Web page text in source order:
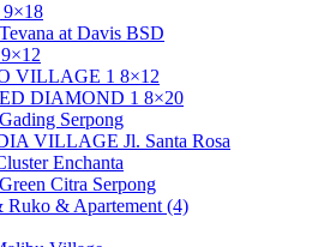
9×18
at Davis BSD
VILLAGE 1 8×12
DIAMOND 1 8×20
Serpong
VILLAGE Jl. Santa Rosa
Enchanta
Citra Serpong
Ruko & Apartement (4)